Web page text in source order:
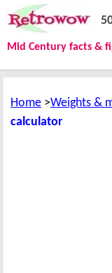
Home Weights &
calculator
Mid Century facts &